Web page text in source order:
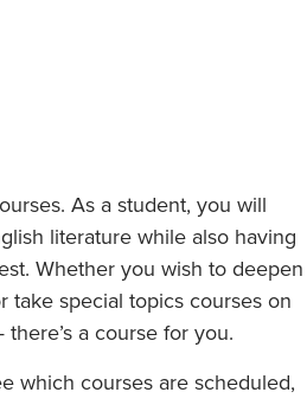
As a student, you will
literature while also having
Whether you wish to deepen
take special topics courses on
a course for you.
which courses are scheduled,